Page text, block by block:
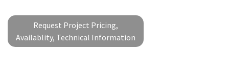
Request Project Pricing,
Availablity, Technical Information